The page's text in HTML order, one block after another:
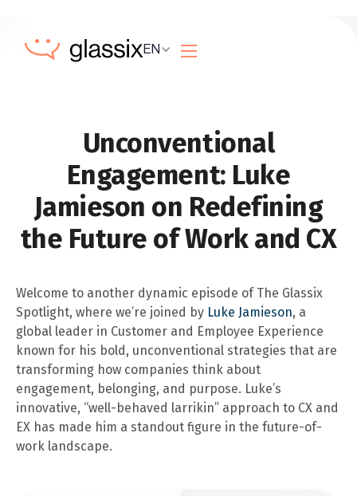
EN
Unconventional
Engagement: Luke
Jamieson on Redefining
the Future of Work and CX
Welcome to another dynamic episode of The Glassix
Spotlight, where we’re joined by Luke Jamieson, a
global leader in Customer and Employee Experience
known for his bold, unconventional strategies that are
transforming how companies think about
engagement, belonging, and purpose. Luke’s
innovative, “well-behaved larrikin” approach to CX and
EX has made him a standout figure in the future-of-
work landscape.